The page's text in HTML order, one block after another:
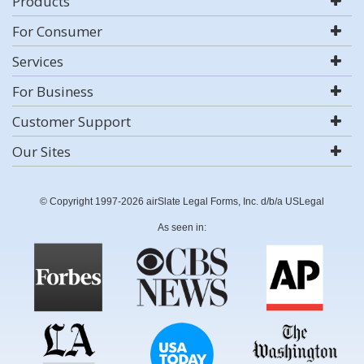
For Consumer
Services
For Business
Customer Support
Our Sites
© Copyright 1997-2026 airSlate Legal Forms, Inc. d/b/a USLegal
As seen in: